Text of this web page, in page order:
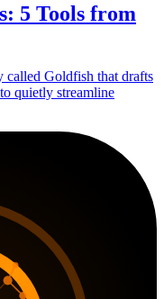
5 Tools from
called Goldfish that drafts
quietly streamline